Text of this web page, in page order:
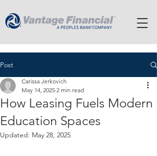
Post
How Leasing Fuels Modern
Education Spaces
Carissa Jerkovich
May 14, 2025 2 min read
Updated: May 28, 2025